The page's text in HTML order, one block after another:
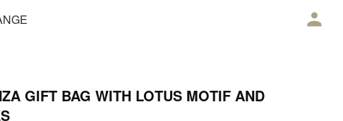
GIFT BAG WITH LOTUS MOTIF AND